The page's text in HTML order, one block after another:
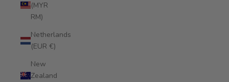
(MYR
RM)
Netherlands
(EUR €)
New
Zealand